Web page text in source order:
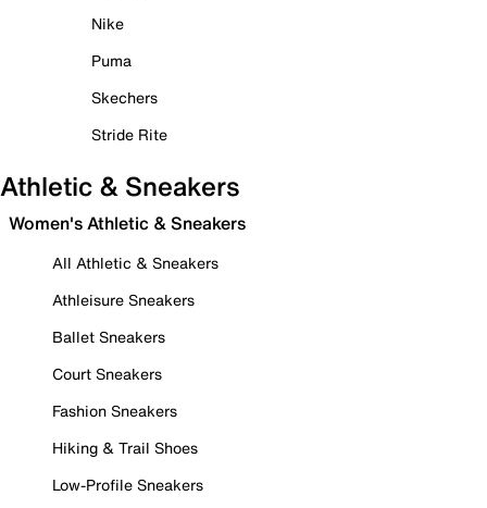
Nike
Puma
Skechers
Stride Rite
Athletic & Sneakers
Women's Athletic & Sneakers
All Athletic & Sneakers
Athleisure Sneakers
Ballet Sneakers
Court Sneakers
Fashion Sneakers
Hiking & Trail Shoes
Low-Profile Sneakers